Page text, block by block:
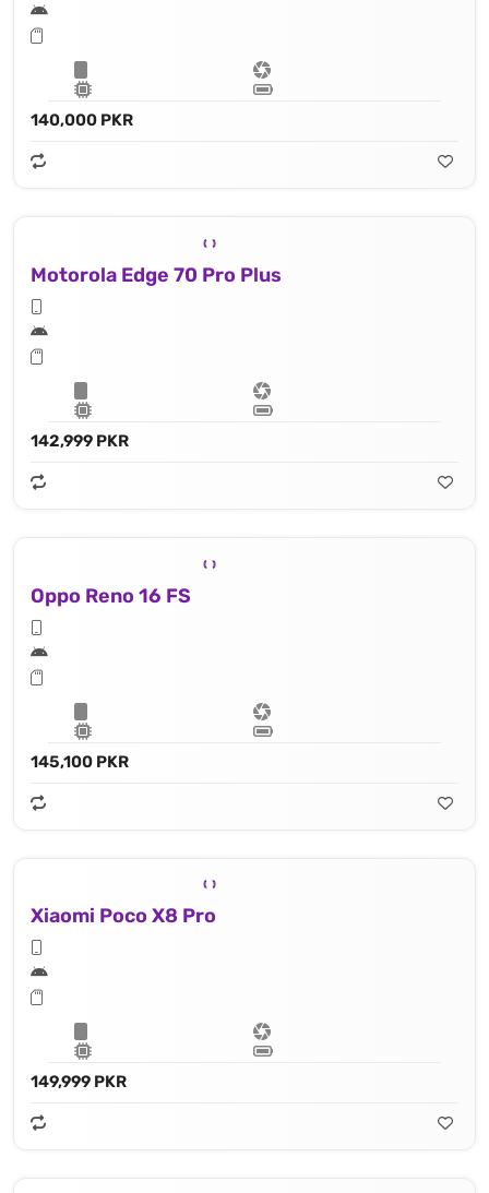
140,000 PKR
Motorola Edge 70 Pro Plus
142,999 PKR
Oppo Reno 16 FS
145,100 PKR
Xiaomi Poco X8 Pro
149,999 PKR